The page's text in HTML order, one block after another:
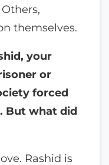
themselves.
your
or
forced
But what did
Rashid is